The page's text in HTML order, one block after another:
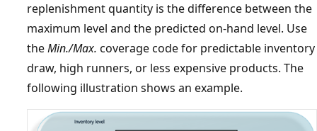
replenishment quantity is the difference between the
maximum level and the predicted on-hand level. Use
theMin./Max. coverage code for predictable inventory
draw, high runners, or less expensive products. The
following illustration shows an example.